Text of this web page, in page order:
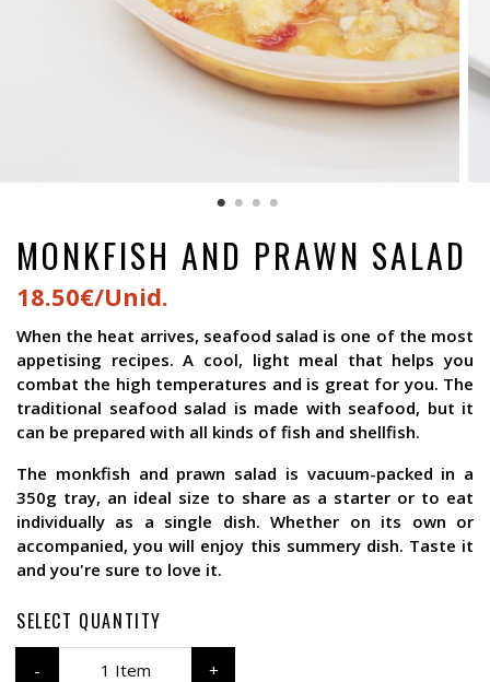
MONKFISH AND PRAWN SALAD
18.50€/Unid.
When the heat arrives, seafood salad is one of the most
appetising recipes. A cool, light meal that helps you
combat the high temperatures and is great for you. The
traditional seafood salad is made with seafood, but it
can be prepared with all kinds of fish and shellfish.
The monkfish and prawn salad is vacuum-packed in a
350g tray, an ideal size to share as a starter or to eat
individually as a single dish. Whether on its own or
accompanied, you will enjoy this summery dish. Taste it
and you're sure to love it.
SELECT QUANTITY
1 Item